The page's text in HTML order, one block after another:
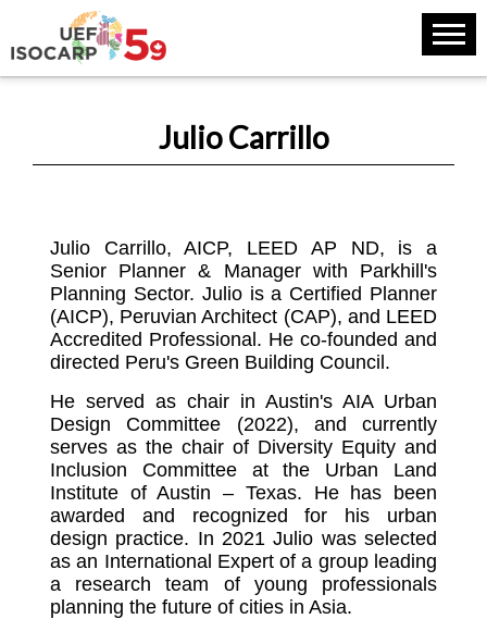
Julio Carrillo
Julio Carrillo, AICP, LEED AP ND, is a
Senior Planner & Manager with Parkhill's
Planning Sector. Julio is a Certified Planner
(AICP), Peruvian Architect (CAP), and LEED
Accredited Professional. He co-founded and
directed Peru's Green Building Council.
He served as chair in Austin's AIA Urban
Design Committee (2022), and currently
serves as the chair of Diversity Equity and
Inclusion Committee at the Urban Land
Institute of Austin – Texas. He has been
awarded and recognized for his urban
design practice. In 2021 Julio was selected
as an International Expert of a group leading
a research team of young professionals
planning the future of cities in Asia.